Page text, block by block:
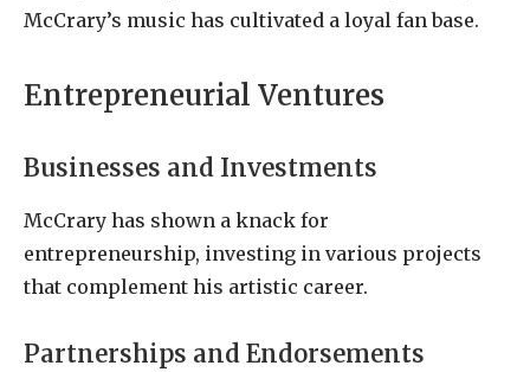
McCrary’s music has cultivated a loyal fan base.
Entrepreneurial Ventures
Businesses and Investments
McCrary has shown a knack for
entrepreneurship, investing in various projects
that complement his artistic career.
Partnerships and Endorsements